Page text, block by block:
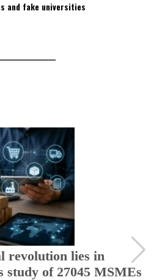
and fake universities
revolution lies in
study of 27045 MSMEs